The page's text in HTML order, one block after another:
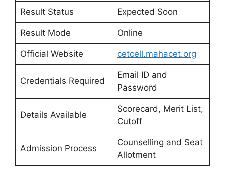
Result Status Expected Soon
Result Mode Online
Official Website cetcell.mahacet.org
Credentials Required
Email ID and
Password
Details Available
Scorecard, Merit List,
Cutoff
Admission Process
Counselling and Seat
Allotment